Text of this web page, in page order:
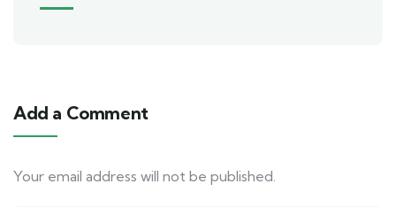
Add a Comment
Your email address will not be published.